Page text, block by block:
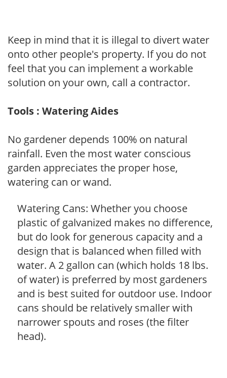
Keep in mind that it is illegal to divert water
onto other people's property. If you do not
feel that you can implement a workable
solution on your own, call a contractor.
Tools : Watering Aides
No gardener depends 100% on natural
rainfall. Even the most water conscious
garden appreciates the proper hose,
watering can or wand.
Watering Cans: Whether you choose
plastic of galvanized makes no difference,
but do look for generous capacity and a
design that is balanced when filled with
water. A 2 gallon can (which holds 18 lbs.
of water) is preferred by most gardeners
and is best suited for outdoor use. Indoor
cans should be relatively smaller with
narrower spouts and roses (the filter
head).